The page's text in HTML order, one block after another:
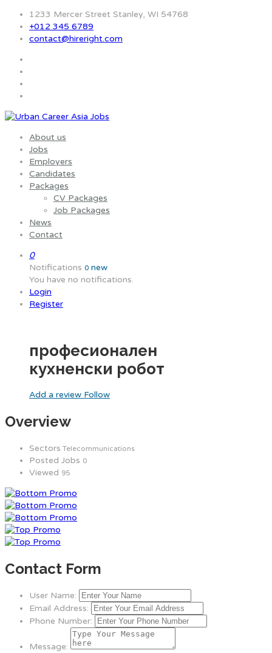
1233 Mercer Street Stanley, WI 54768
+012 345 6789
contact@hireright.com
About us
Jobs
Employers
Candidates
Packages
CV Packages
Job Packages
News
Contact
0
Notifications 0 new
You have no notifications.
Login
Register
професионален
кухненски робот
Add a review Follow
Overview
Sectors Telecommunications
Posted Jobs 0
Viewed 95
Contact Form
User Name:
Email Address:
Phone Number:
Message: